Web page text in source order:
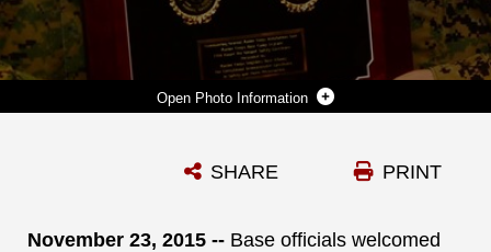
Photo Information
Photo by Verda L. Parker PRINT
SHARE
November 23, 2015 -- Base officials welcomed